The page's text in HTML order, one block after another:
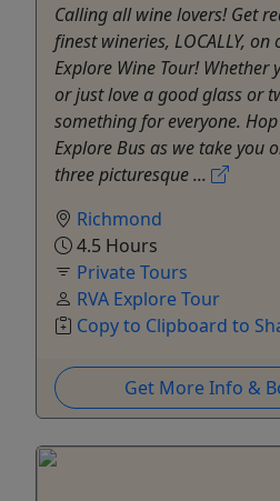
Calling all wine lovers! Get
finest wineries, LOCALLY, on
Explore Wine Tour! Whether
or just love a good glass or
something for everyone.
Explore Bus as we take you
three picturesque ...
Richmond
4.5 Hours
Private Tours
RVA Explore Tour
Copy to Clipboard to
Get More Info &